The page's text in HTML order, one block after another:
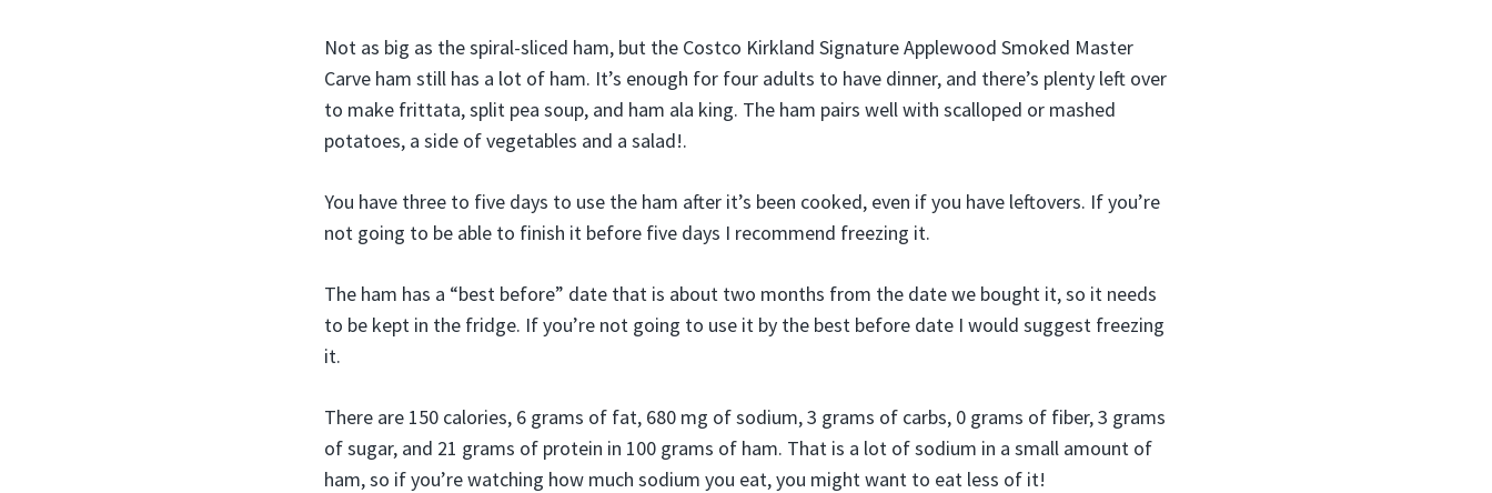
Not as big as the spiral-sliced ham, but the Costco Kirkland Signature Applewood Smoked Master
Carve ham still has a lot of ham. It’s enough for four adults to have dinner, and there’s plenty left over
to make frittata, split pea soup, and ham ala king. The ham pairs well with scalloped or mashed
potatoes, a side of vegetables and a salad!.
You have three to five days to use the ham after it’s been cooked, even if you have leftovers. If you’re
not going to be able to finish it before five days I recommend freezing it.
The ham has a “best before” date that is about two months from the date we bought it, so it needs
to be kept in the fridge. If you’re not going to use it by the best before date I would suggest freezing
it.
There are 150 calories, 6 grams of fat, 680 mg of sodium, 3 grams of carbs, 0 grams of fiber, 3 grams
of sugar, and 21 grams of protein in 100 grams of ham. That is a lot of sodium in a small amount of
ham, so if you’re watching how much sodium you eat, you might want to eat less of it!